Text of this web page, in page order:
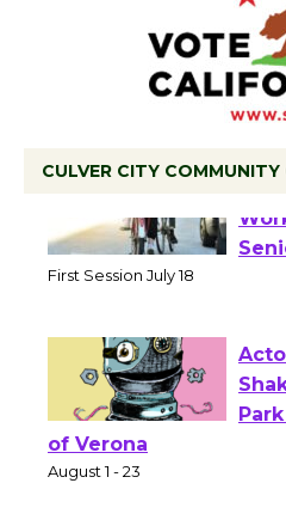
CULVER CITY
of Verona